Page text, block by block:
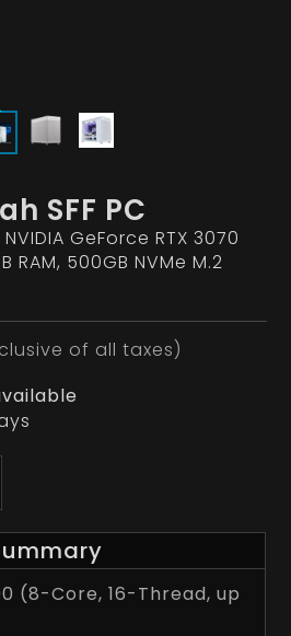
SFF PC
GeForce RTX 3070
RAM, 500GB NVMe M.2
of all taxes)
(8-Core, 16-Thread, up